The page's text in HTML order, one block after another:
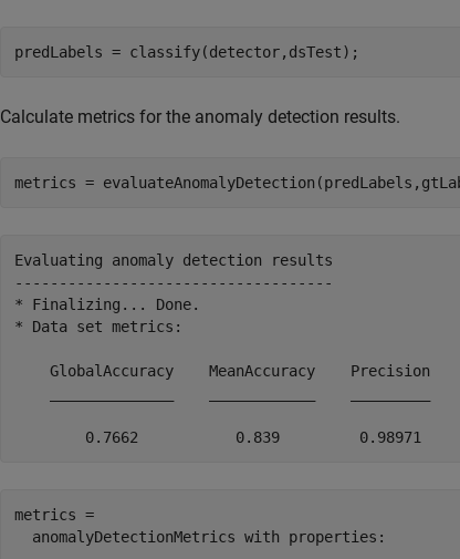
predLabels = classify(detector,dsTest);
Calculate metrics for the anomaly detection results.
metrics =
Evaluating anomaly detection results
------------------------------------
* Finalizing... Done.
* Data set metrics:
GlobalAccuracy    MeanAccuracy    Precision
metrics =
  anomalyDetectionMetrics with properties: